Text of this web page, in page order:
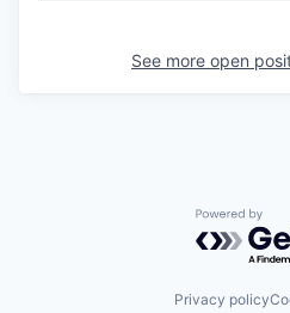
See more open
Powered
Privacy policy